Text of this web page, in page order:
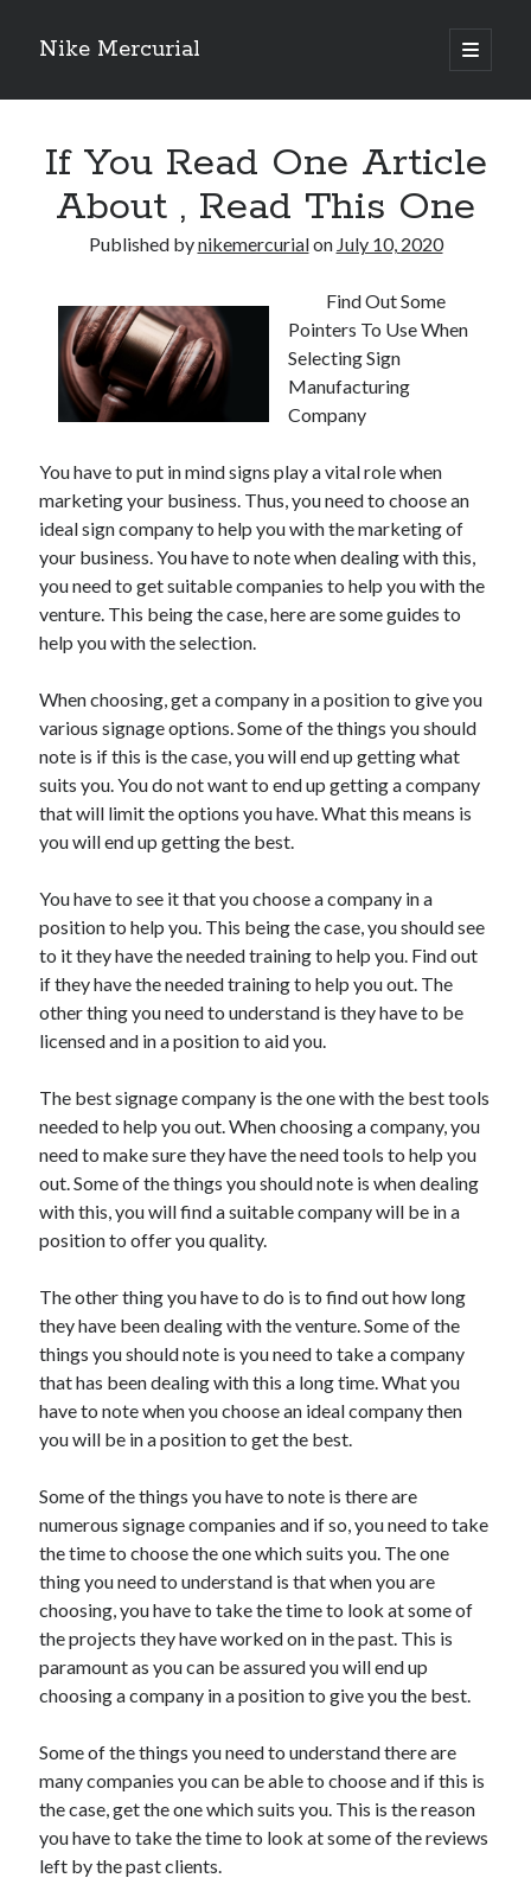
Nike Mercurial
open
primary
Sidebar
The Best Advice About I’ve Ever Written
On : My Experience Explained
How To Have Fun At The Hottest Nightclub In Atlantic City
Archives
January 2025
November 2024
April 2024
October 2023
May 2023
February 2023
December 2022
July 2022
June 2022
May 2021
March 2021
December 2020
November 2020
October 2020
September 2020
July 2020
Categories
Advertising & Marketing
Auto & Motor
Business Products & Services
Clothing & Fashion
Employment
Financial
Foods & Culinary
Health Care & Medical
Home Products & Services
Internet Services
Legal
Personal Product & Services
Pets & Animals
Relationships
Software
Sports & Athletics
Technology
Travel
Uncategorized
Web Resources
If You Read One Article
About , Read This One
Published bynikemercurialon July 10, 2020
Find Out Some
Pointers To Use When
Selecting Sign
Manufacturing
Company
You have to put in mind signs play a vital role when
marketing your business. Thus, you need to choose an
ideal sign company to help you with the marketing of
your business. You have to note when dealing with this,
you need to get suitable companies to help you with the
venture. This being the case, here are some guides to
help you with the selection.
When choosing, get a company in a position to give you
various signage options. Some of the things you should
note is if this is the case, you will end up getting what
suits you. You do not want to end up getting a company
that will limit the options you have. What this means is
you will end up getting the best.
You have to see it that you choose a company in a
position to help you. This being the case, you should see
to it they have the needed training to help you. Find out
if they have the needed training to help you out. The
other thing you need to understand is they have to be
licensed and in a position to aid you.
The best signage company is the one with the best tools
needed to help you out. When choosing a company, you
need to make sure they have the need tools to help you
out. Some of the things you should note is when dealing
with this, you will find a suitable company will be in a
position to offer you quality.
The other thing you have to do is to find out how long
they have been dealing with the venture. Some of the
things you should note is you need to take a company
that has been dealing with this a long time. What you
have to note when you choose an ideal company then
you will be in a position to get the best.
Some of the things you have to note is there are
numerous signage companies and if so, you need to take
the time to choose the one which suits you. The one
thing you need to understand is that when you are
choosing, you have to take the time to look at some of
the projects they have worked on in the past. This is
paramount as you can be assured you will end up
choosing a company in a position to give you the best.
Some of the things you need to understand there are
many companies you can be able to choose and if this is
the case, get the one which suits you. This is the reason
you have to take the time to look at some of the reviews
left by the past clients.